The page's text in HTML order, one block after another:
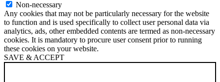
Non-necessary
Any cookies that may not be particularly necessary for the website
to function and is used specifically to collect user personal data via
analytics, ads, other embedded contents are termed as non-necessary
cookies. It is mandatory to procure user consent prior to running
these cookies on your website.
SAVE & ACCEPT
Scroll